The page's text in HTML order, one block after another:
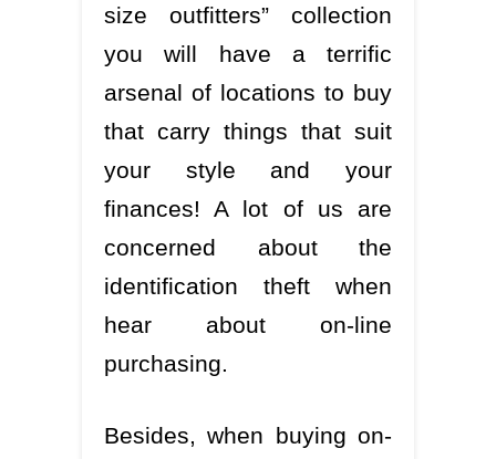
size outfitters” collection
you will have a terrific
arsenal of locations to buy
that carry things that suit
your style and your
finances! A lot of us are
concerned about the
identification theft when
hear about on-line
purchasing.
Besides, when buying on-